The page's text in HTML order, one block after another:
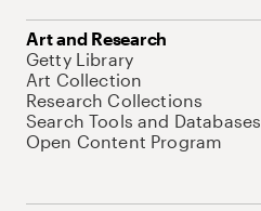
Art and Research
Getty Library
Art Collection
Research Collections
Search Tools and Databases
Open Content Program